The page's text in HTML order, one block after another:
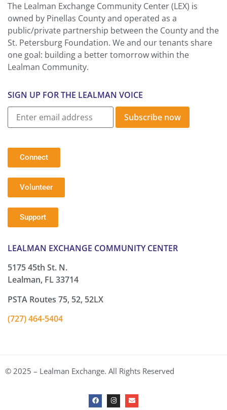
The Lealman Exchange Community Center (LEX) is
owned by Pinellas County and operated as a
public/private partnership between the County and the
St. Petersburg Foundation. We and our tenants share
one goal: building a better tomorrow within the
Lealman Community.
SIGN UP FOR THE LEALMAN VOICE
Subscribe now
Connect
Volunteer
Support
LEALMAN EXCHANGE COMMUNITY CENTER
5175 45th St. N.
Lealman, FL 33714
PSTA Routes 75, 52, 52LX
(727) 464-5404
© 2025 – Lealman Exchange. All Rights Reserved